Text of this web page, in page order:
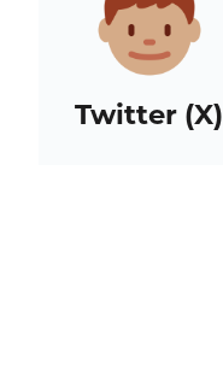
Twitter (X)